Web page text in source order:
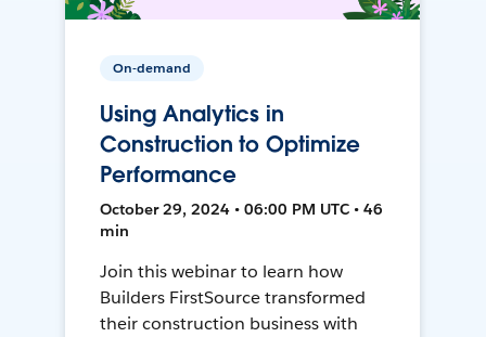
On-demand
Using Analytics in
Construction to Optimize
Performance
October 29, 2024 • 06:00 PM UTC • 46
min
Join this webinar to learn how
Builders FirstSource transformed
their construction business with